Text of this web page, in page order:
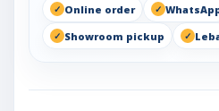
Online order
Showroom pickup